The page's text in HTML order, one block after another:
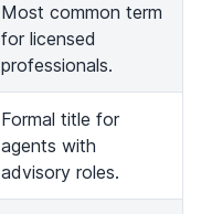
Most common term
for licensed
professionals.
Formal title for
agents with
advisory roles.